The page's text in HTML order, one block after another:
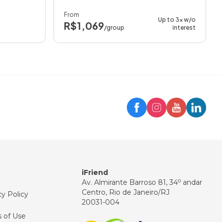
From
R$1,069/group
Up to 3x w/o
interest
Policy
of Use
iFriend
Av. Almirante Barroso 81, 34o andar
Centro, Rio de Janeiro/RJ
20031-004